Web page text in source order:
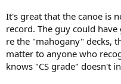
It's great that the canoe is
record. The guy could
re the "mahogany" decks,
matter to anyone who
knows "CS grade" doesn't